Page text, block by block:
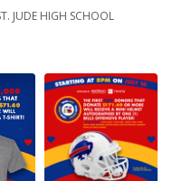
JUDE HIGH SCHOOL